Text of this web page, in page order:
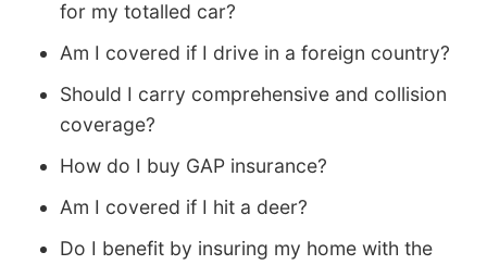
for my totalled car?
Am I covered if I drive in a foreign country?
Should I carry comprehensive and collision
coverage?
How do I buy GAP insurance?
Am I covered if I hit a deer?
Do I benefit by insuring my home with the